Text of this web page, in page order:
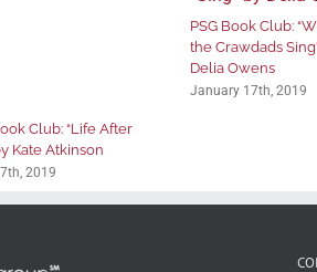
Club: “Life After
Kate Atkinson
2019
PSG Book Club:
the Crawdads
Delia Owens
January 17th, 2019